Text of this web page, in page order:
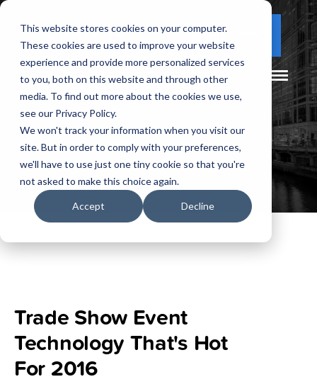
This website stores cookies on your computer.
These cookies are used to improve your website
experience and provide more personalized services
to you, both on this website and through other
media. To find out more about the cookies we use,
see our Privacy Policy.
We won't track your information when you visit our
site. But in order to comply with your preferences,
we'll have to use just one tiny cookie so that you're
not asked to make this choice again.
Accept Decline
(877) 730 - 5300 CLIENT LOGIN
Trade Show Event
Technology That's Hot
For 2016